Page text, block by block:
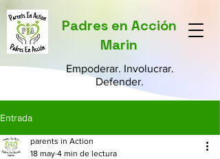
Padres en Acción
Marin
Empoderar. Involucrar.
Defender.
Entrada
parents in Action
18 may 4 min de lectura